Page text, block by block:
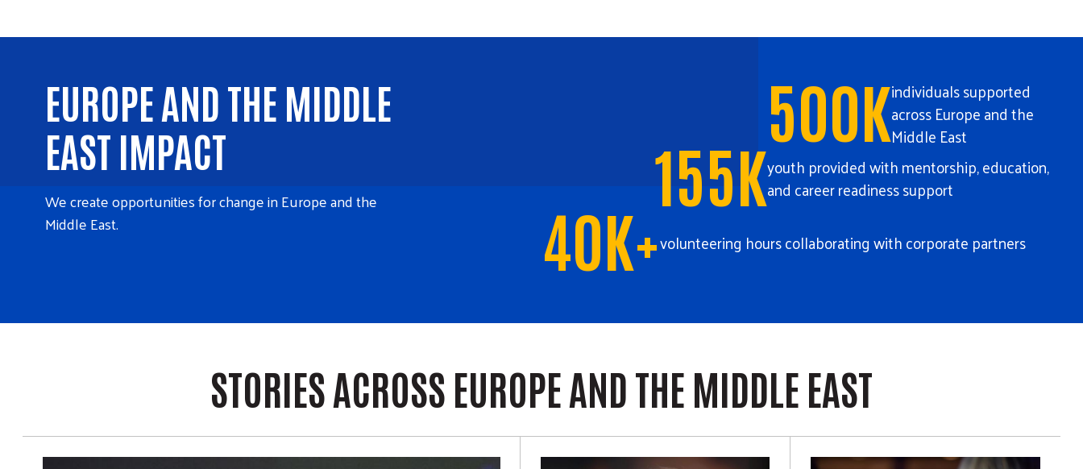
EUROPE AND THE MIDDLE
EAST IMPACT
We create opportunities for change in Europe and the
Middle East.
500Kindividuals supported
across Europe and the
Middle East
155Kyouth provided with mentorship, education,
and career readiness support
40K+volunteering hours collaborating with corporate partners
STORIES ACROSS EUROPE AND THE MIDDLE EAST